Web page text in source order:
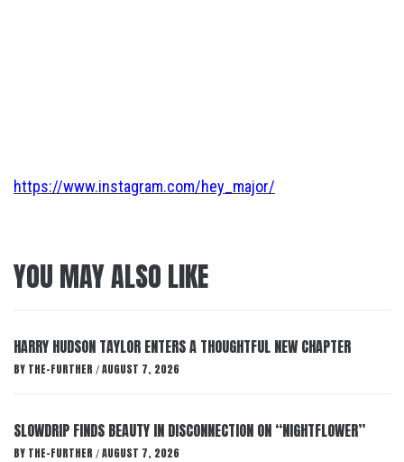
https://www.instagram.com/hey_major/
YOU MAY ALSO LIKE
HARRY HUDSON TAYLOR ENTERS A THOUGHTFUL NEW CHAPTER
BY THE-FURTHER / AUGUST 7, 2026
SLOWDRIP FINDS BEAUTY IN DISCONNECTION ON “NIGHTFLOWER”
BY THE-FURTHER / AUGUST 7, 2026